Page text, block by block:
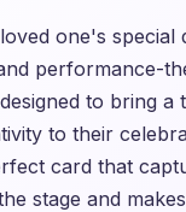
one's special
performance-
to bring a
to their
card that
stage and